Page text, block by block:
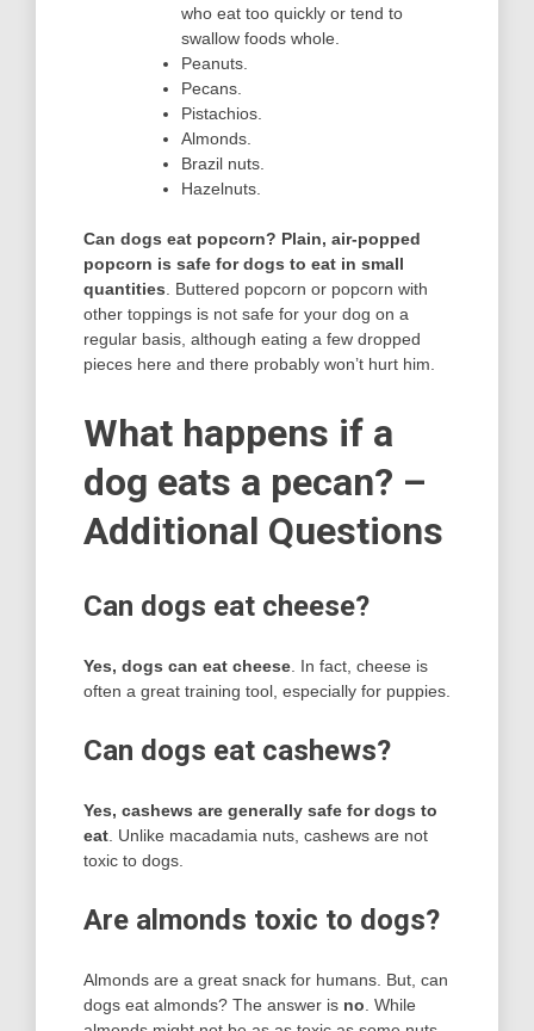
who eat too quickly or tend to
swallow foods whole.
Peanuts.
Pecans.
Pistachios.
Almonds.
Brazil nuts.
Hazelnuts.
Can dogs eat popcorn? Plain, air-popped
popcorn is safe for dogs to eat in small
quantities. Buttered popcorn or popcorn with
other toppings is not safe for your dog on a
regular basis, although eating a few dropped
pieces here and there probably won’t hurt him.
What happens if a
dog eats a pecan? –
Additional Questions
Can dogs eat cheese?
Yes, dogs can eat cheese . In fact, cheese is
often a great training tool, especially for puppies.
Can dogs eat cashews?
Yes, cashews are generally safe for dogs to
eat . Unlike macadamia nuts, cashews are not
toxic to dogs.
Are almonds toxic to dogs?
Almonds are a great snack for humans. But, can
dogs eat almonds? The answer is no . While